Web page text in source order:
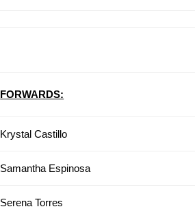
FORWARDS:
Krystal Castillo
Samantha Espinosa
Serena Torres